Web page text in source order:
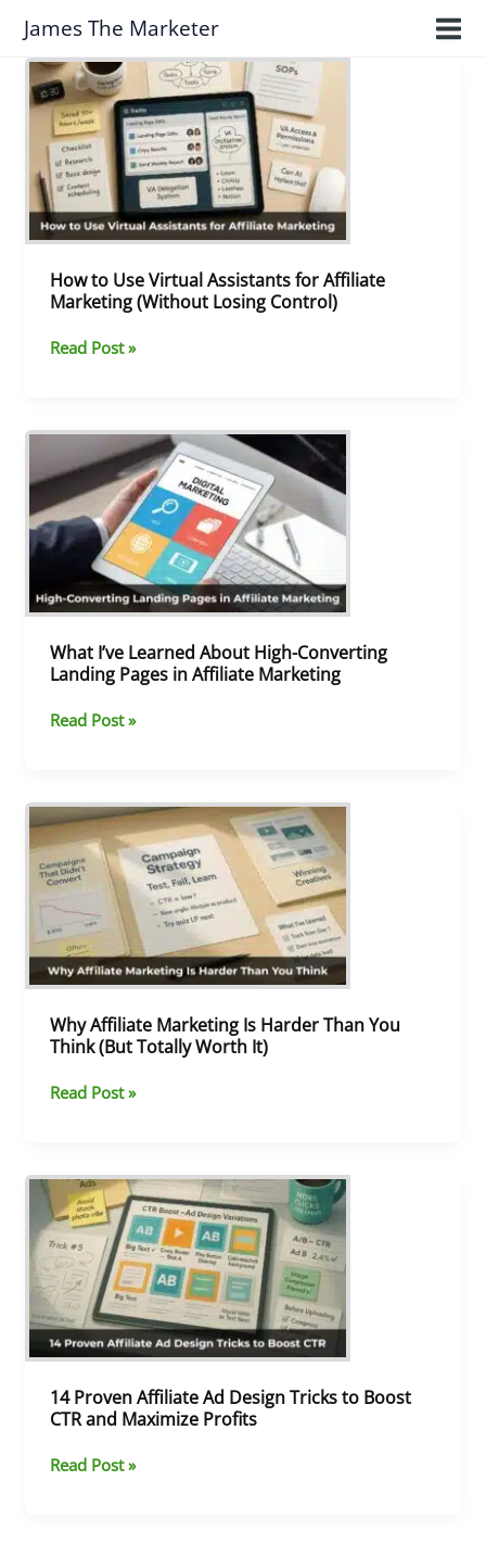
content
James The Marketer
How to Use Virtual Assistants for Affiliate
Marketing (Without Losing Control)
How
to
Use
Virtual
Assistants
for
Affiliate
Marketing
(Without
Losing
Control)
Read Post »
What I’ve Learned About High-Converting
Landing Pages in Affiliate Marketing
What
I’ve
Learned
About
High-
Converting
Landing
Pages
in
Affiliate
Marketing
Read Post »
Why Affiliate Marketing Is Harder Than You
Think (But Totally Worth It)
Why
Affiliate
Marketing
Is
Harder
Than
You
Think
(But
Totally
Worth
Read Post »
14 Proven Affiliate Ad Design Tricks to Boost
CTR and Maximize Profits
14
Proven
Affiliate
Ad
Design
Tricks
to
Boost
CTR
and
Maximize
Read Post »